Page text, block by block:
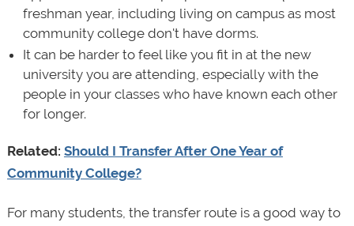
freshman year, including living on campus as most
community college don't have dorms.
It can be harder to feel like you fit in at the new
university you are attending, especially with the
people in your classes who have known each other
for longer.
Related: Should I Transfer After One Year of
Community College?
For many students, the transfer route is a good way to